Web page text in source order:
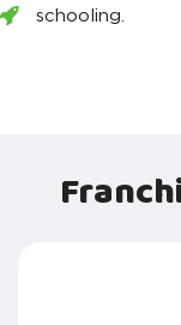
schooling.